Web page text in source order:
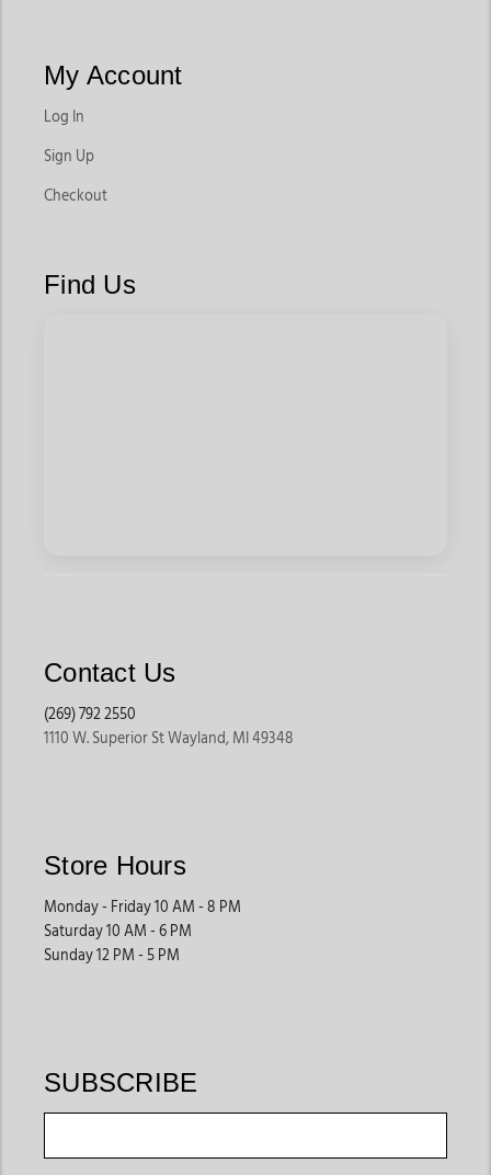
My Account
Log In
Sign Up
Checkout
Find Us
Contact Us
(269) 792 2550
1110 W. Superior St Wayland, MI 49348
Store Hours
Monday - Friday 10 AM - 8 PM
Saturday 10 AM - 6 PM
Sunday 12 PM - 5 PM
SUBSCRIBE